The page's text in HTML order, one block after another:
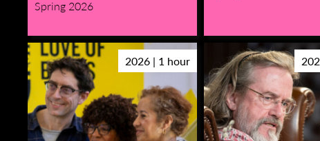
Spring 2026
2026 | 1 hour